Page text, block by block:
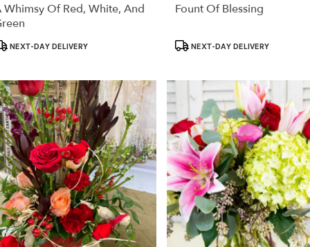
Whimsy Of Red, White, And
NEXT-DAY DELIVERY
Fount Of Blessing
ProductNEXT-DAY DELIVERY